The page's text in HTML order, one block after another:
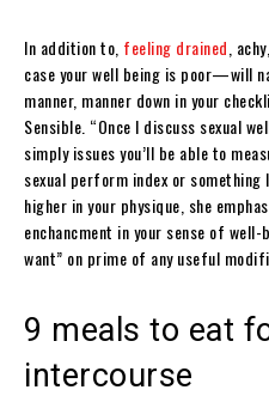
In addition to, feeling drained ,
case your well being is poor—will
manner, manner down in your
Sensible. “Once I discuss sexual
simply issues you’ll be able to
sexual perform index or
higher in your physique, she
enchancment in your sense of
want” on prime of any useful
9 meals to eat
intercourse